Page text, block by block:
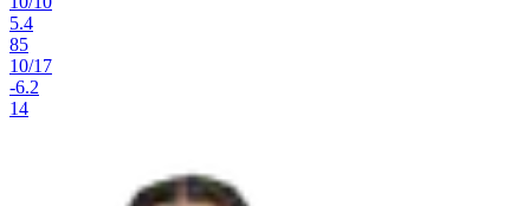
5.4
85
10/17
-6.2
14